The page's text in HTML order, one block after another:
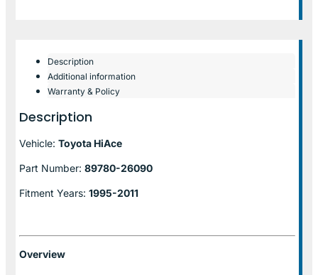
Description
Additional information
Warranty & Policy
Description
Vehicle: Toyota HiAce
Part Number: 89780-26090
Fitment Years: 1995-2011
Overview